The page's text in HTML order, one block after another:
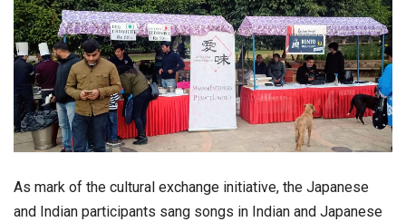
As mark of the cultural exchange initiative, the Japanese
and Indian participants sang songs in Indian and Japanese